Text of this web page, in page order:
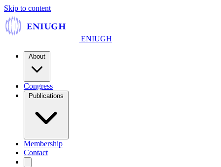
Skip to content
ENIUGH
About
Congress
Publications
Membership
Contact